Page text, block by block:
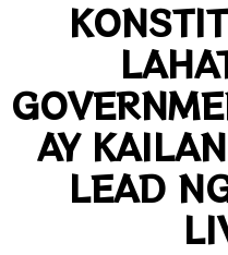
AY
LEAD